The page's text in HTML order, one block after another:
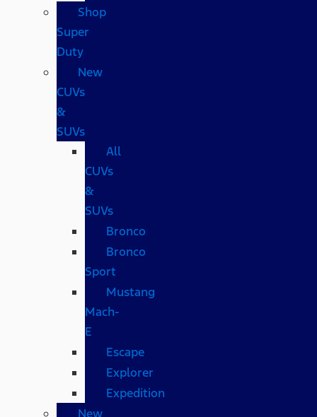
Shop
Super
Duty
New
CUVs
&
SUVs
All
CUVs
&
SUVs
Bronco
Bronco
Sport
Mustang
Mach-
E
Escape
Explorer
Expedition
New